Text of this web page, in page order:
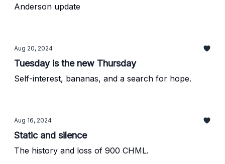
Anderson update
Aug 20, 2024
Tuesday is the new Thursday
Self-interest, bananas, and a search for hope.
Aug 16, 2024
Static and silence
The history and loss of 900 CHML.